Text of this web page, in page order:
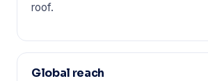
roof.
Global reach